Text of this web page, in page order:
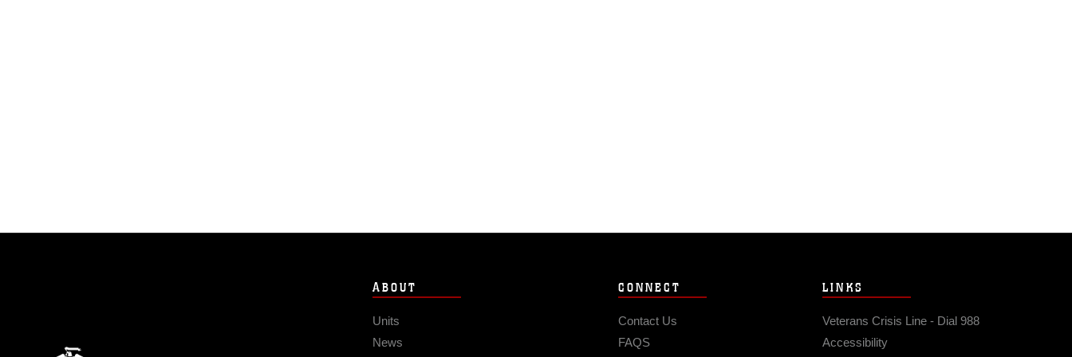
ABOUT
Units
News
CONNECT
Contact Us
FAQS
LINKS
Veterans Crisis Line - Dial 988
Accessibility